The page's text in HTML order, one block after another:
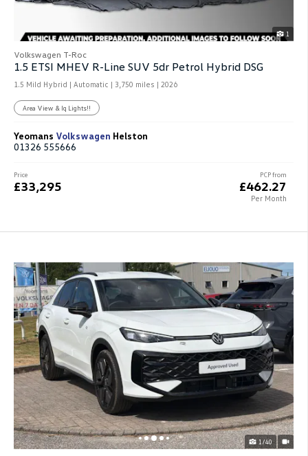
1
Volkswagen T-Roc
1.5 ETSI MHEV R-Line SUV 5dr Petrol Hybrid DSG
1.5 Mild Hybrid | Automatic | 3,750 miles | 2026
Area View & Iq Lights!!
Yeomans Volkswagen Helston
01326 555666
PCP from
£462.27
Per Month
Price
£33,295
1/40